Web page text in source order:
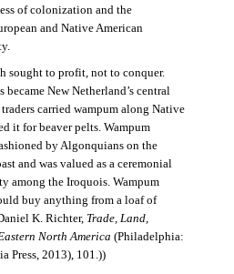
of colonization and the
and Native American
sought to profit, not to conquer.
New Netherland’s central
carried wampum along Native
it for beaver pelts. Wampum
by Algonquians on the
and was valued as a ceremonial
among the Iroquois. Wampum
buy anything from a loaf of
K. Richter, Trade, Land,
North America (Philadelphia:
Press, 2013), 101.))